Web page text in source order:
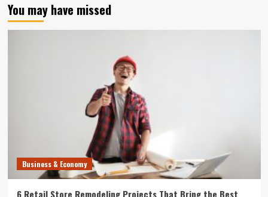
You may have missed
Business & Economy
6 Retail Store Remodeling Projects That Bring the Best